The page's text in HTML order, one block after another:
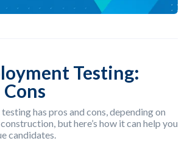
Testing:
has pros and cons, depending on
but here’s how it can help you
candidates.